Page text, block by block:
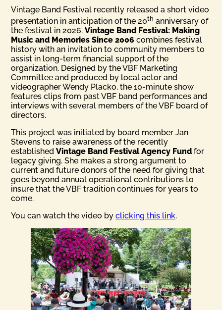
Vintage Band Festival recently released a short video
presentation in anticipation of the 20th anniversary of
the festival in 2026.Vintage Band Festival: Making
Music and Memories Since 2006 combines festival
history with an invitation to community members to
assist in long-term financial support of the
organization. Designed by the VBF Marketing
Committee and produced by local actor and
videographer Wendy Placko, the 10-minute show
features clips from past VBF band performances and
interviews with several members of the VBF board of
directors.
This project was initiated by board member Jan
Stevens to raise awareness of the recently
establishedVintage Band Festival Agency Fund for
legacy giving. She makes a strong argument to
current and future donors of the need for giving that
goes beyond annual operational contributions to
insure that the VBF tradition continues for years to
come.
You can watch the video byclicking this link.